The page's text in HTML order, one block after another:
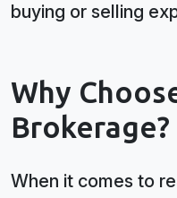
buying or selling
Why
Brokerage?
When it comes to